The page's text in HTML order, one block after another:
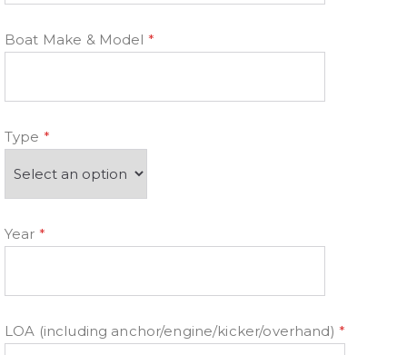
Boat Make & Model *
Type *
Year *
LOA (including anchor/engine/kicker/overhand) *